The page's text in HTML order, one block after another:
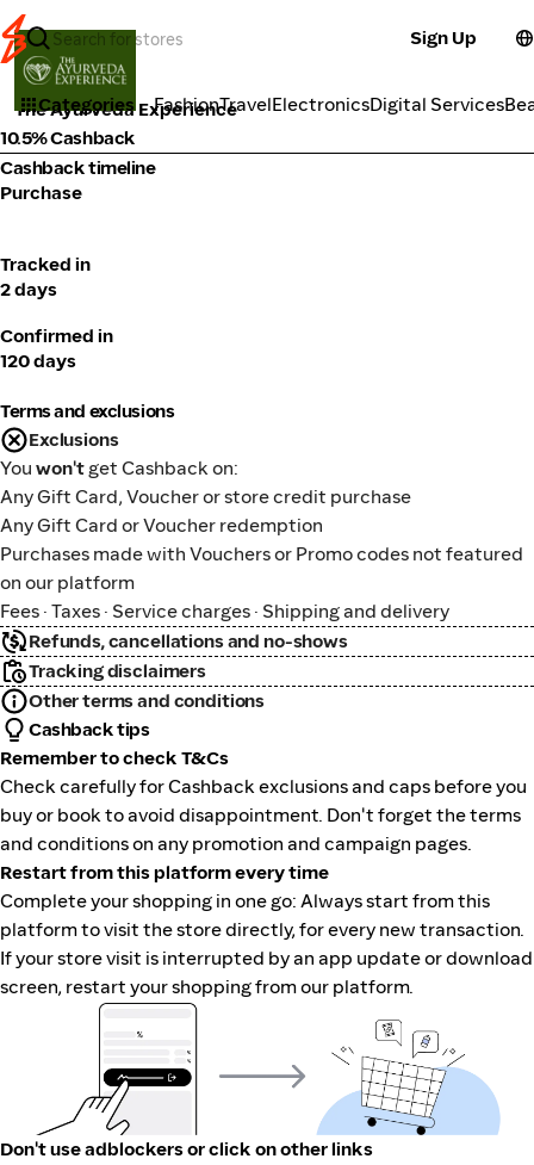
Sign Up
Categories FashionTravelElectronicsDigital Services
Cosmetics
The Ayurveda Experience
10.5% Cashback
Cashback timeline
Purchase
Tracked in
2 days
Confirmed in
120 days
Terms and exclusions
Exclusions
You won't get Cashback on:
Any Gift Card, Voucher or store credit purchase
Any Gift Card or Voucher redemption
Purchases made with Vouchers or Promo codes not featured
on our platform
Fees · Taxes · Service charges · Shipping and delivery
Refunds, cancellations and no-shows
Tracking disclaimers
Other terms and conditions
Cashback tips
Remember to check T&Cs
Check carefully for Cashback exclusions and caps before you
buy or book to avoid disappointment. Don't forget the terms
and conditions on any promotion and campaign pages.
Restart from this platform every time
Complete your shopping in one go: Always start from this
platform to visit the store directly, for every new transaction.
If your store visit is interrupted by an app update or download
screen, restart your shopping from our platform.
Don't use adblockers or click on other links